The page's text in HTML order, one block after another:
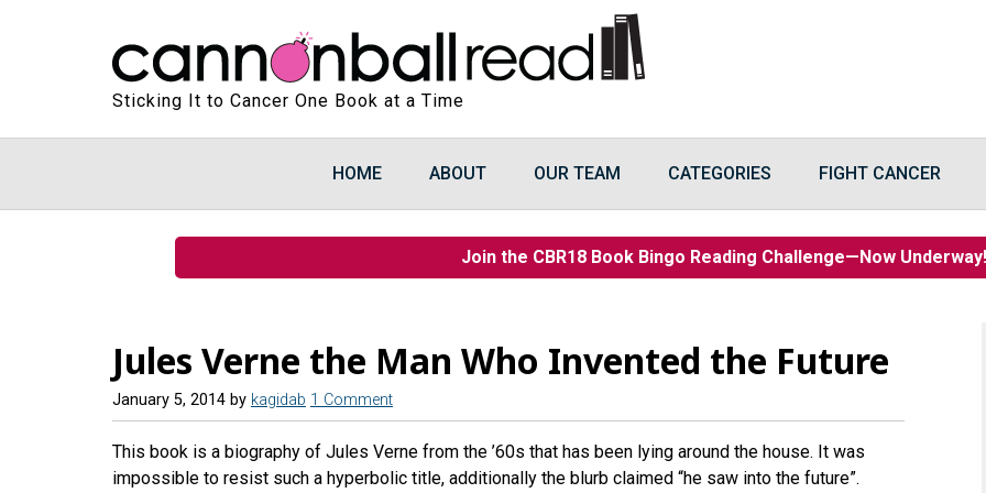
Sticking It to Cancer One Book at a Time
HOME ABOUT OUR TEAM CATEGORIES FIGHT CANCER
Join the CBR18 Book Bingo Reading Challenge—Now
Jules Verne the Man Who Invented the Future
January 5, 2014 by kagidab 1 Comment
This book is a biography of Jules Verne from the ’60s that has been lying around the house. It was
impossible to resist such a hyperbolic title, additionally the blurb claimed “he saw into the future”.